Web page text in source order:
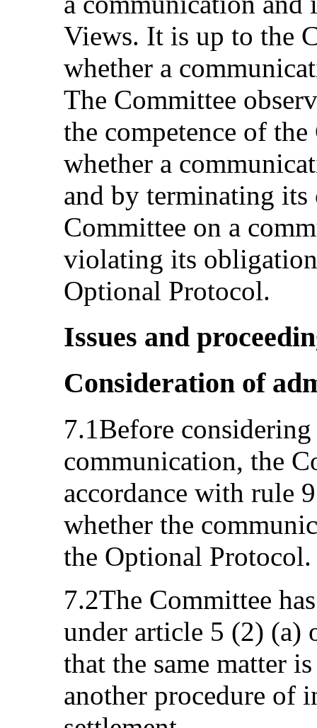
Views. It is up to the
whether a
The Committee
the competence of
whether a
and by terminating
Committee on a
violating its
Optional Protocol.
Issues and
Consideration of
7.1Before
communication, the
accordance with rule
whether the
the Optional Protocol.
7.2The Committee
under article 5 (2) (a)
that the same matter
another procedure of